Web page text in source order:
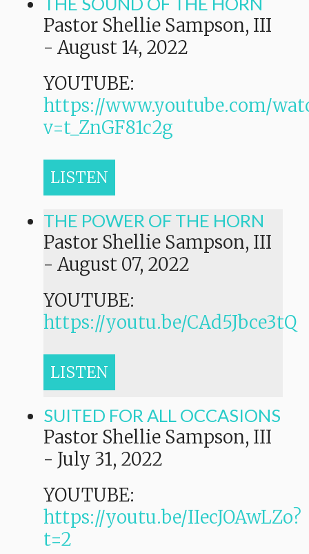
Pastor Shellie Sampson, III
- August 14, 2022
YOUTUBE:
https://www.youtube.com/
v=t_ZnGF81c2g
LISTEN
THE POWER OF THE HORN
Pastor Shellie Sampson, III
- August 07, 2022
YOUTUBE:
https://youtu.be/CAd5Jbce3tQ
LISTEN
SUITED FOR ALL OCCASIONS
Pastor Shellie Sampson, III
- July 31, 2022
YOUTUBE:
https://youtu.be/IIecJOAwLZo?
t=2